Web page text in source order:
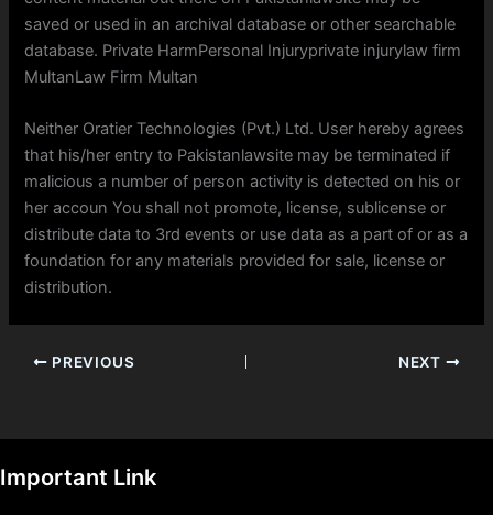
saved or used in an archival database or other searchable
database. Private HarmPersonal Injuryprivate injurylaw firm
MultanLaw Firm Multan
Neither Oratier Technologies (Pvt.) Ltd. User hereby agrees
that his/her entry to Pakistanlawsite may be terminated if
malicious a number of person activity is detected on his or
her accoun You shall not promote, license, sublicense or
distribute data to 3rd events or use data as a part of or as a
foundation for any materials provided for sale, license or
distribution.
PREVIOUS NEXT
Important Link